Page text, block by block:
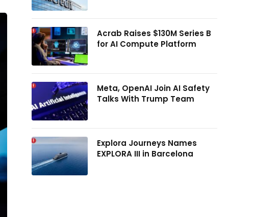
Acrab Raises $130M Series B
for AI Compute Platform
Meta, OpenAI Join AI Safety
Talks With Trump Team
Explora Journeys Names
EXPLORA III in Barcelona